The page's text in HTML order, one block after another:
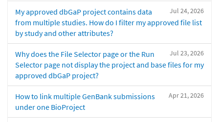
Jul 24, 2026
My approved dbGaP project contains data
from multiple studies. How do I filter my approved file list
by study and other attributes?
Jul 23, 2026
Why does the File Selector page or the Run
Selector page not display the project and base files for my
approved dbGaP project?
Apr 21, 2026
How to link multiple GenBank submissions
under one BioProject